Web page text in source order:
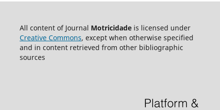
All content of Journal Motricidadeis licensed under
Creative Commons, except when otherwise specified
and in content retrieved from other bibliographic
sources